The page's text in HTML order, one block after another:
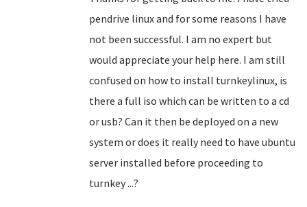
pendrive linux and for some reasons I have
not been successful. I am no expert but
would appreciate your help here. I am still
confused on how to install turnkeylinux, is
there a full iso which can be written to a cd
or usb? Can it then be deployed on a new
system or does it really need to have ubuntu
server installed before proceeding to
turnkey ...?